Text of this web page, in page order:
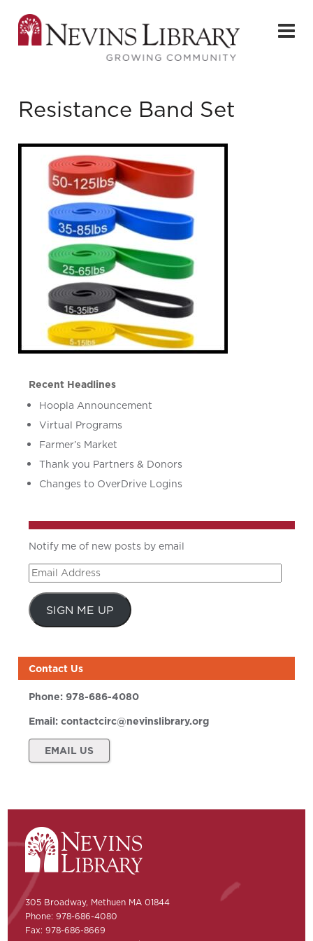
Resistance Band Set
Recent Headlines
Hoopla Announcement
Virtual Programs
Farmer’s Market
Thank you Partners & Donors
Changes to OverDrive Logins
Notify me of new posts by email
Email
Address
SIGN ME UP
Contact Us
Phone:978-686-4080
Email:contactcirc@nevinslibrary.org
EMAIL US
305 Broadway, Methuen MA 01844
Phone: 978-686-4080
Fax: 978-686-8669